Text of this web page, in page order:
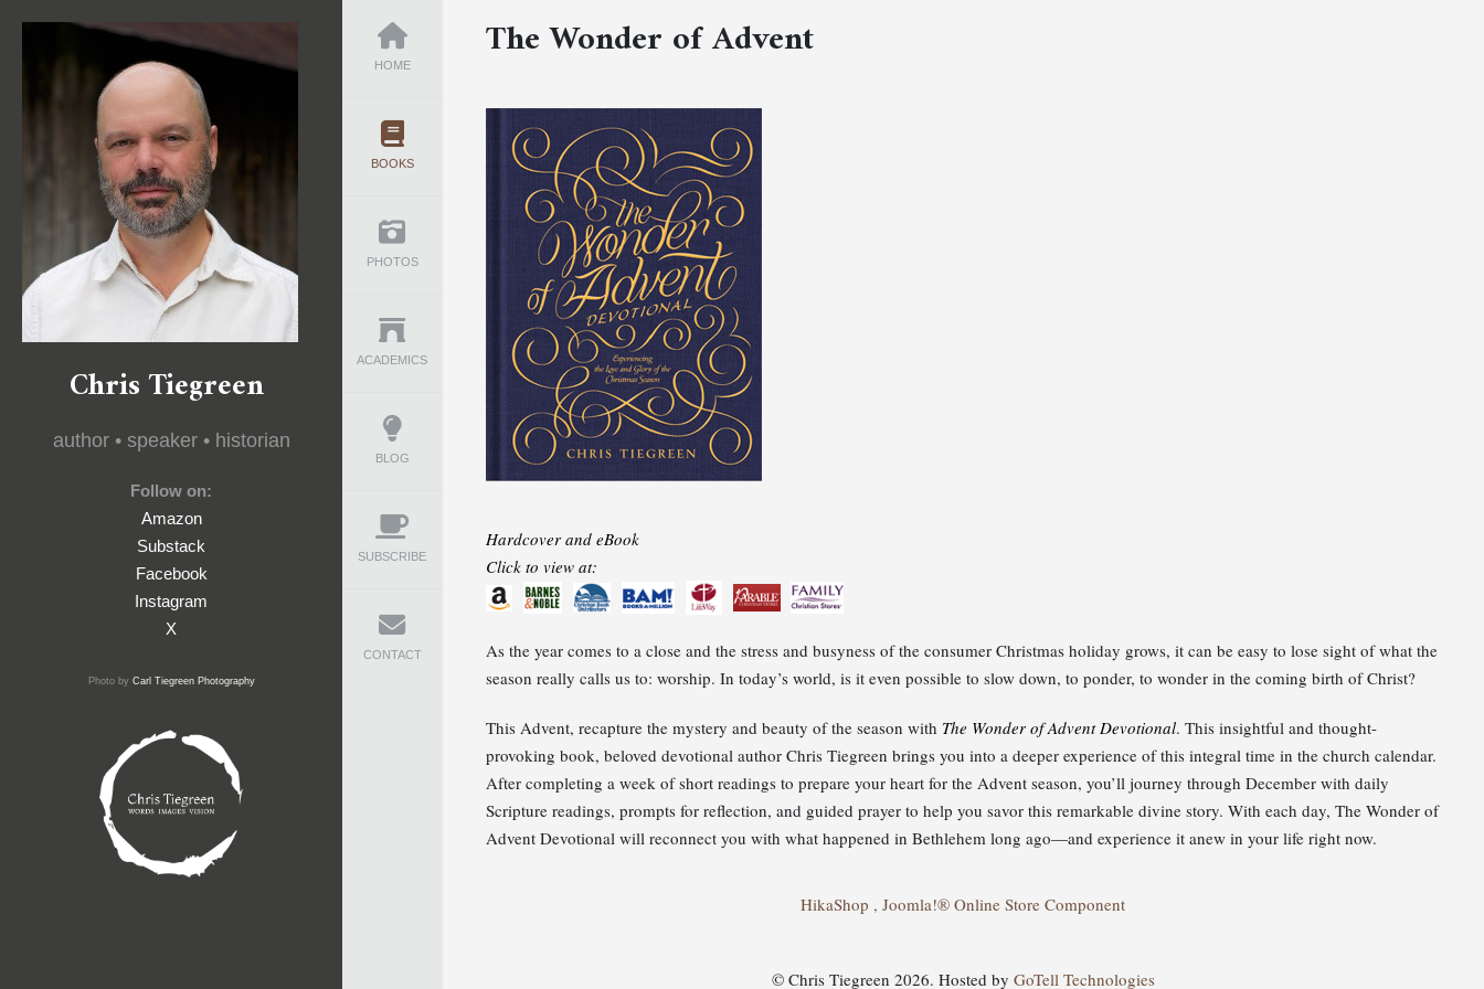
Chris Tiegreen
author • speaker • historian
Follow on:
Amazon
Substack
Facebook
Instagram
X
Photo by Carl Tiegreen Photography
HOME
BOOKS
PHOTOS
ACADEMICS
BLOG
SUBSCRIBE
CONTACT
The Wonder of Advent
Hardcover and eBook
Click to view at:
As the year comes to a close and the stress and busyness of the consumer Christmas holiday grows, it can be easy to lose sight of what the
season really calls us to: worship. In today’s world, is it even possible to slow down, to ponder, to wonder in the coming birth of Christ?
This Advent, recapture the mystery and beauty of the season with The Wonder of Advent Devotional. This insightful and thought-
provoking book, beloved devotional author Chris Tiegreen brings you into a deeper experience of this integral time in the church calendar.
After completing a week of short readings to prepare your heart for the Advent season, you’ll journey through December with daily
Scripture readings, prompts for reflection, and guided prayer to help you savor this remarkable divine story. With each day, The Wonder of
Advent Devotional will reconnect you with what happened in Bethlehem long ago—and experience it anew in your life right now.
HikaShop , Joomla!® Online Store Component
© Chris Tiegreen 2026. Hosted by GoTell Technologies